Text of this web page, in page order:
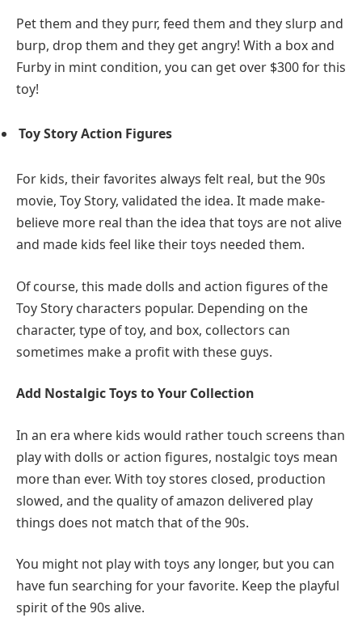
Pet them and they purr, feed them and they slurp and
burp, drop them and they get angry! With a box and
Furby in mint condition, you can get over $300 for this
toy!
Toy Story Action Figures
For kids, their favorites always felt real, but the 90s
movie, Toy Story, validated the idea. It made make-
believe more real than the idea that toys are not alive
and made kids feel like their toys needed them.
Of course, this made dolls and action figures of the
Toy Story characters popular. Depending on the
character, type of toy, and box, collectors can
sometimes make a profit with these guys.
Add Nostalgic Toys to Your Collection
In an era where kids would rather touch screens than
play with dolls or action figures, nostalgic toys mean
more than ever. With toy stores closed, production
slowed, and the quality of amazon delivered play
things does not match that of the 90s.
You might not play with toys any longer, but you can
have fun searching for your favorite. Keep the playful
spirit of the 90s alive.